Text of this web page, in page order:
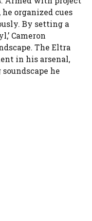
organized cues
By setting a
Cameron
The Eltra
in his arsenal,
he